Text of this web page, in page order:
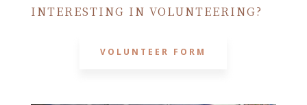
INTERESTING IN VOLUNTEERING?
VOLUNTEER FORM